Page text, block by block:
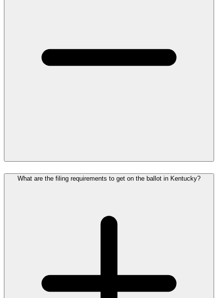
What are the filing requirements to get on the ballot in Kentucky?